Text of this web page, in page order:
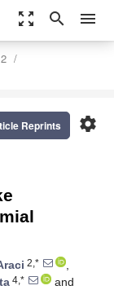
zoom_out_map search menu
settings
Reprints
2,*
,
4,*
and